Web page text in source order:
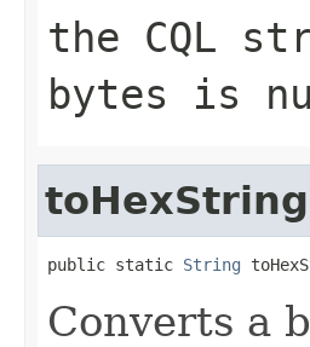
the CQL
bytes is
toHexString
public static String
Converts a